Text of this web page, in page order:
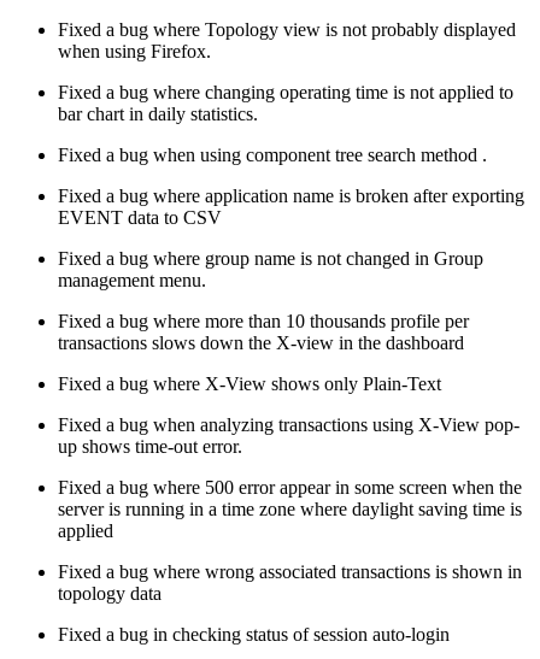
Fixed a bug where Topology view is not probably displayed
when using Firefox.
Fixed a bug where changing operating time is not applied to
bar chart in daily statistics.
Fixed a bug when using component tree search method .
Fixed a bug where application name is broken after exporting
EVENT data to CSV
Fixed a bug where group name is not changed in Group
management menu.
Fixed a bug where more than 10 thousands profile per
transactions slows down the X-view in the dashboard
Fixed a bug where X-View shows only Plain-Text
Fixed a bug when analyzing transactions using X-View pop-
up shows time-out error.
Fixed a bug where 500 error appear in some screen when the
server is running in a time zone where daylight saving time is
applied
Fixed a bug where wrong associated transactions is shown in
topology data
Fixed a bug in checking status of session auto-login